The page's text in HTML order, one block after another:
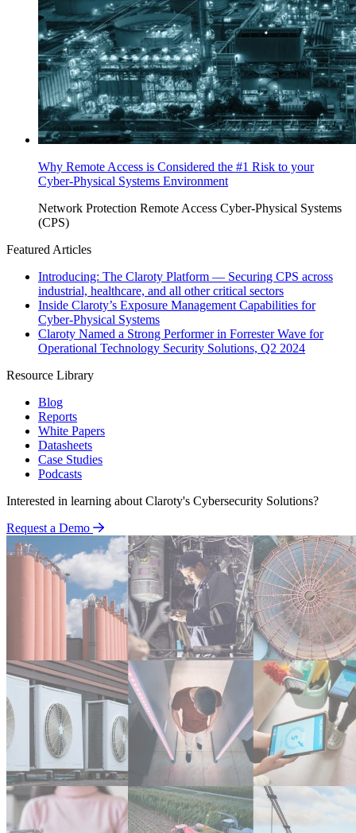
Why Remote Access is Considered the #1 Risk to your
Cyber-Physical Systems Environment
Network Protection Remote Access Cyber-Physical Systems
(CPS)
Featured Articles
Introducing: The Claroty Platform — Securing CPS across
industrial, healthcare, and all other critical sectors
Inside Claroty’s Exposure Management Capabilities for
Cyber-Physical Systems
Claroty Named a Strong Performer in Forrester Wave for
Operational Technology Security Solutions, Q2 2024
Resource Library
Blog
Reports
White Papers
Datasheets
Case Studies
Podcasts
Interested in learning about Claroty's Cybersecurity Solutions?
Request a Demo